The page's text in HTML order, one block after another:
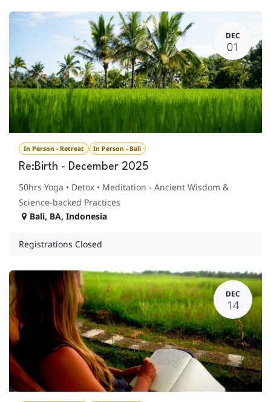
DEC
01
In Person - Retreat In Person - Bali
Re:Birth - December 2025
50hrs Yoga • Detox • Meditation - Ancient Wisdom &
Science-backed Practices
Bali, BA, Indonesia
Registrations Closed
DEC
14